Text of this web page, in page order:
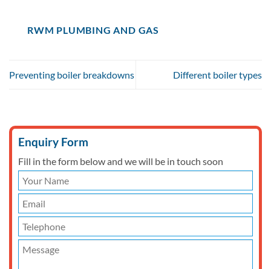
RWM PLUMBING AND GAS
Preventing boiler breakdowns Different boiler types
Enquiry Form
Fill in the form below and we will be in touch soon